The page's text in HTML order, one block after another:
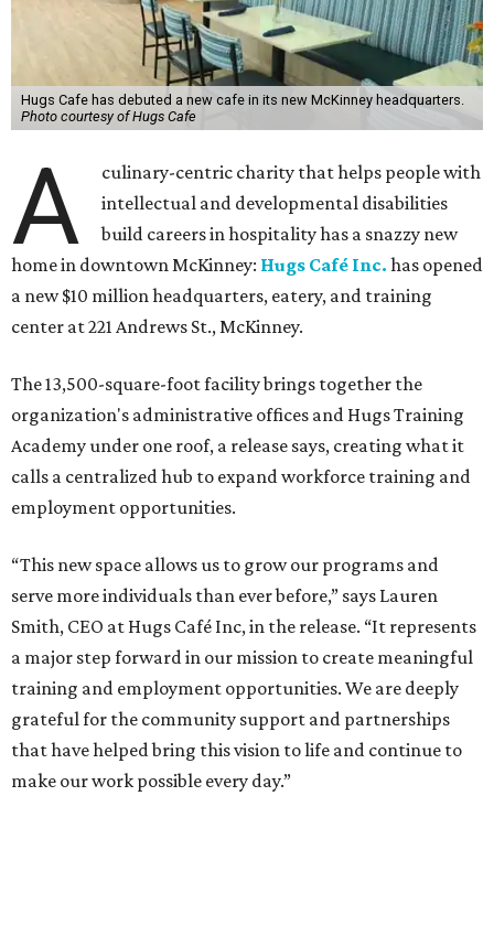
Hugs Cafe has debuted a new cafe in its new McKinney headquarters.
Photo courtesy of Hugs Cafe
A
culinary-centric charity that helps people with
intellectual and developmental disabilities
build careers in hospitality has a snazzy new
home in downtown McKinney: Hugs Café Inc. has opened
a new $10 million headquarters, eatery, and training
center at 221 Andrews St., McKinney.
The 13,500-square-foot facility brings together the
organization's administrative offices and Hugs Training
Academy under one roof, a release says, creating what it
calls a centralized hub to expand workforce training and
employment opportunities.
“This new space allows us to grow our programs and
serve more individuals than ever before,” says Lauren
Smith, CEO at Hugs Café Inc, in the release. “It represents
a major step forward in our mission to create meaningful
training and employment opportunities. We are deeply
grateful for the community support and partnerships
that have helped bring this vision to life and continue to
make our work possible every day.”